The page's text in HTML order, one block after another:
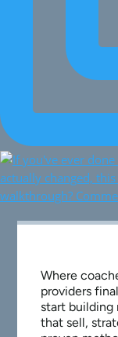
Where
providers
start
that sell,